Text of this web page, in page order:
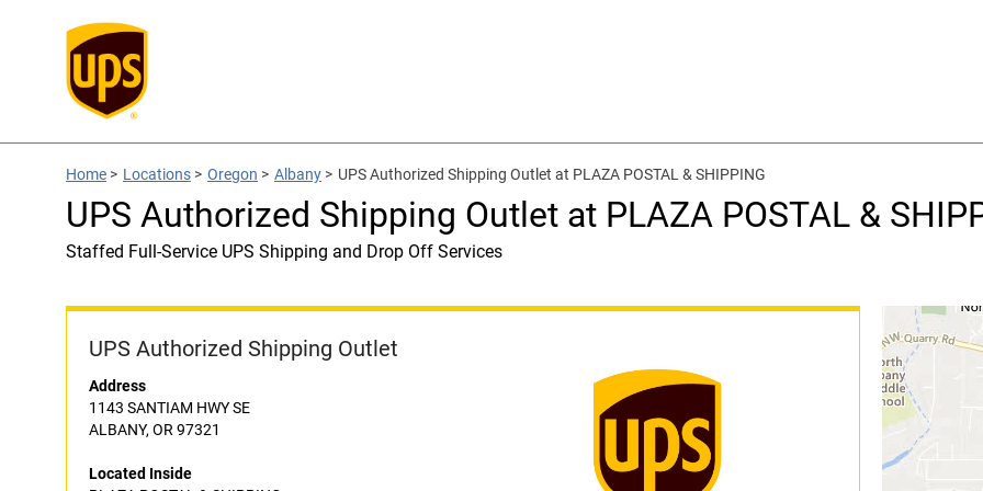
Home > Locations > Oregon > Albany > UPS Authorized Shipping Outlet at PLAZA POSTAL & SHIPPING
UPS Authorized Shipping Outlet at PLAZA POSTAL &
Staffed Full-Service UPS Shipping and Drop Off Services
UPS Authorized Shipping Outlet
Address
1143 SANTIAM HWY SE
ALBANY, OR 97321
Located Inside